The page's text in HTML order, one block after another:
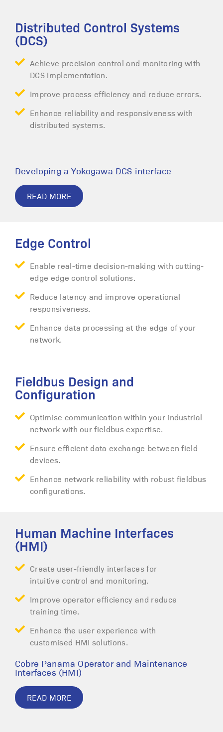
Distributed Control Systems
(DCS)
Achieve precision control and monitoring with
DCS implementation.
Improve process efficiency and reduce errors.
Enhance reliability and responsiveness with
distributed systems.
Developing a Yokogawa DCS interface
READ MORE
Edge Control
Enable real-time decision-making with cutting-
edge edge control solutions.
Reduce latency and improve operational
responsiveness.
Enhance data processing at the edge of your
network.
Fieldbus Design and
Configuration
Optimise communication within your industrial
network with our fieldbus expertise.
Ensure efficient data exchange between field
devices.
Enhance network reliability with robust fieldbus
configurations.
Human Machine Interfaces
(HMI)
Create user-friendly interfaces for
intuitive control and monitoring.
Improve operator efficiency and reduce
training time.
Enhance the user experience with
customised HMI solutions.
Cobre Panama Operator and Maintenance
Interfaces (HMI)
READ MORE